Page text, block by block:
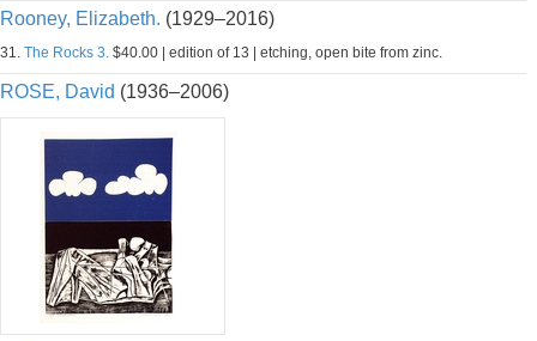
Rooney, Elizabeth. (1929–2016)
31. The Rocks 3. $40.00 | edition of 13 | etching, open bite from zinc.
ROSE, David (1936–2006)